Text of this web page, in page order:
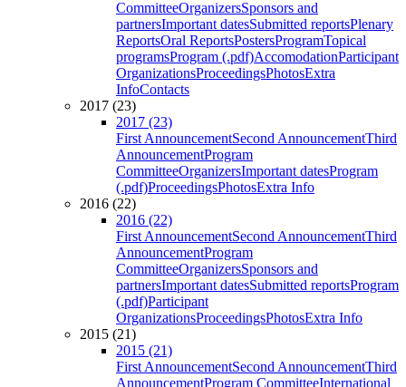
CommitteeOrganizersSponsors and
partnersImportant datesSubmitted reportsPlenary
ReportsOral ReportsPostersProgramTopical
programsProgram (.pdf)AccomodationParticipant
OrganizationsProceedingsPhotosExtra
InfoContacts
2017 (23)
2017 (23)
First AnnouncementSecond AnnouncementThird
AnnouncementProgram
CommitteeOrganizersImportant datesProgram
(.pdf)ProceedingsPhotosExtra Info
2016 (22)
2016 (22)
First AnnouncementSecond AnnouncementThird
AnnouncementProgram
CommitteeOrganizersSponsors and
partnersImportant datesSubmitted reportsProgram
(.pdf)Participant
OrganizationsProceedingsPhotosExtra Info
2015 (21)
2015 (21)
First AnnouncementSecond AnnouncementThird
AnnouncementProgram CommitteeInternational